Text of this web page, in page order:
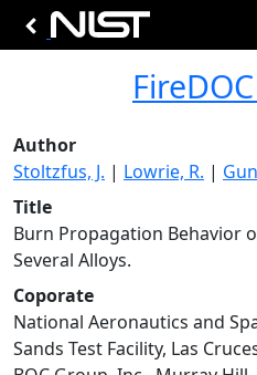
Author
Stoltzfus, J. | Lowrie, R. |
Title
Burn Propagation Behavior
Several Alloys.
Coporate
National Aeronautics and
Sands Test Facility, Las